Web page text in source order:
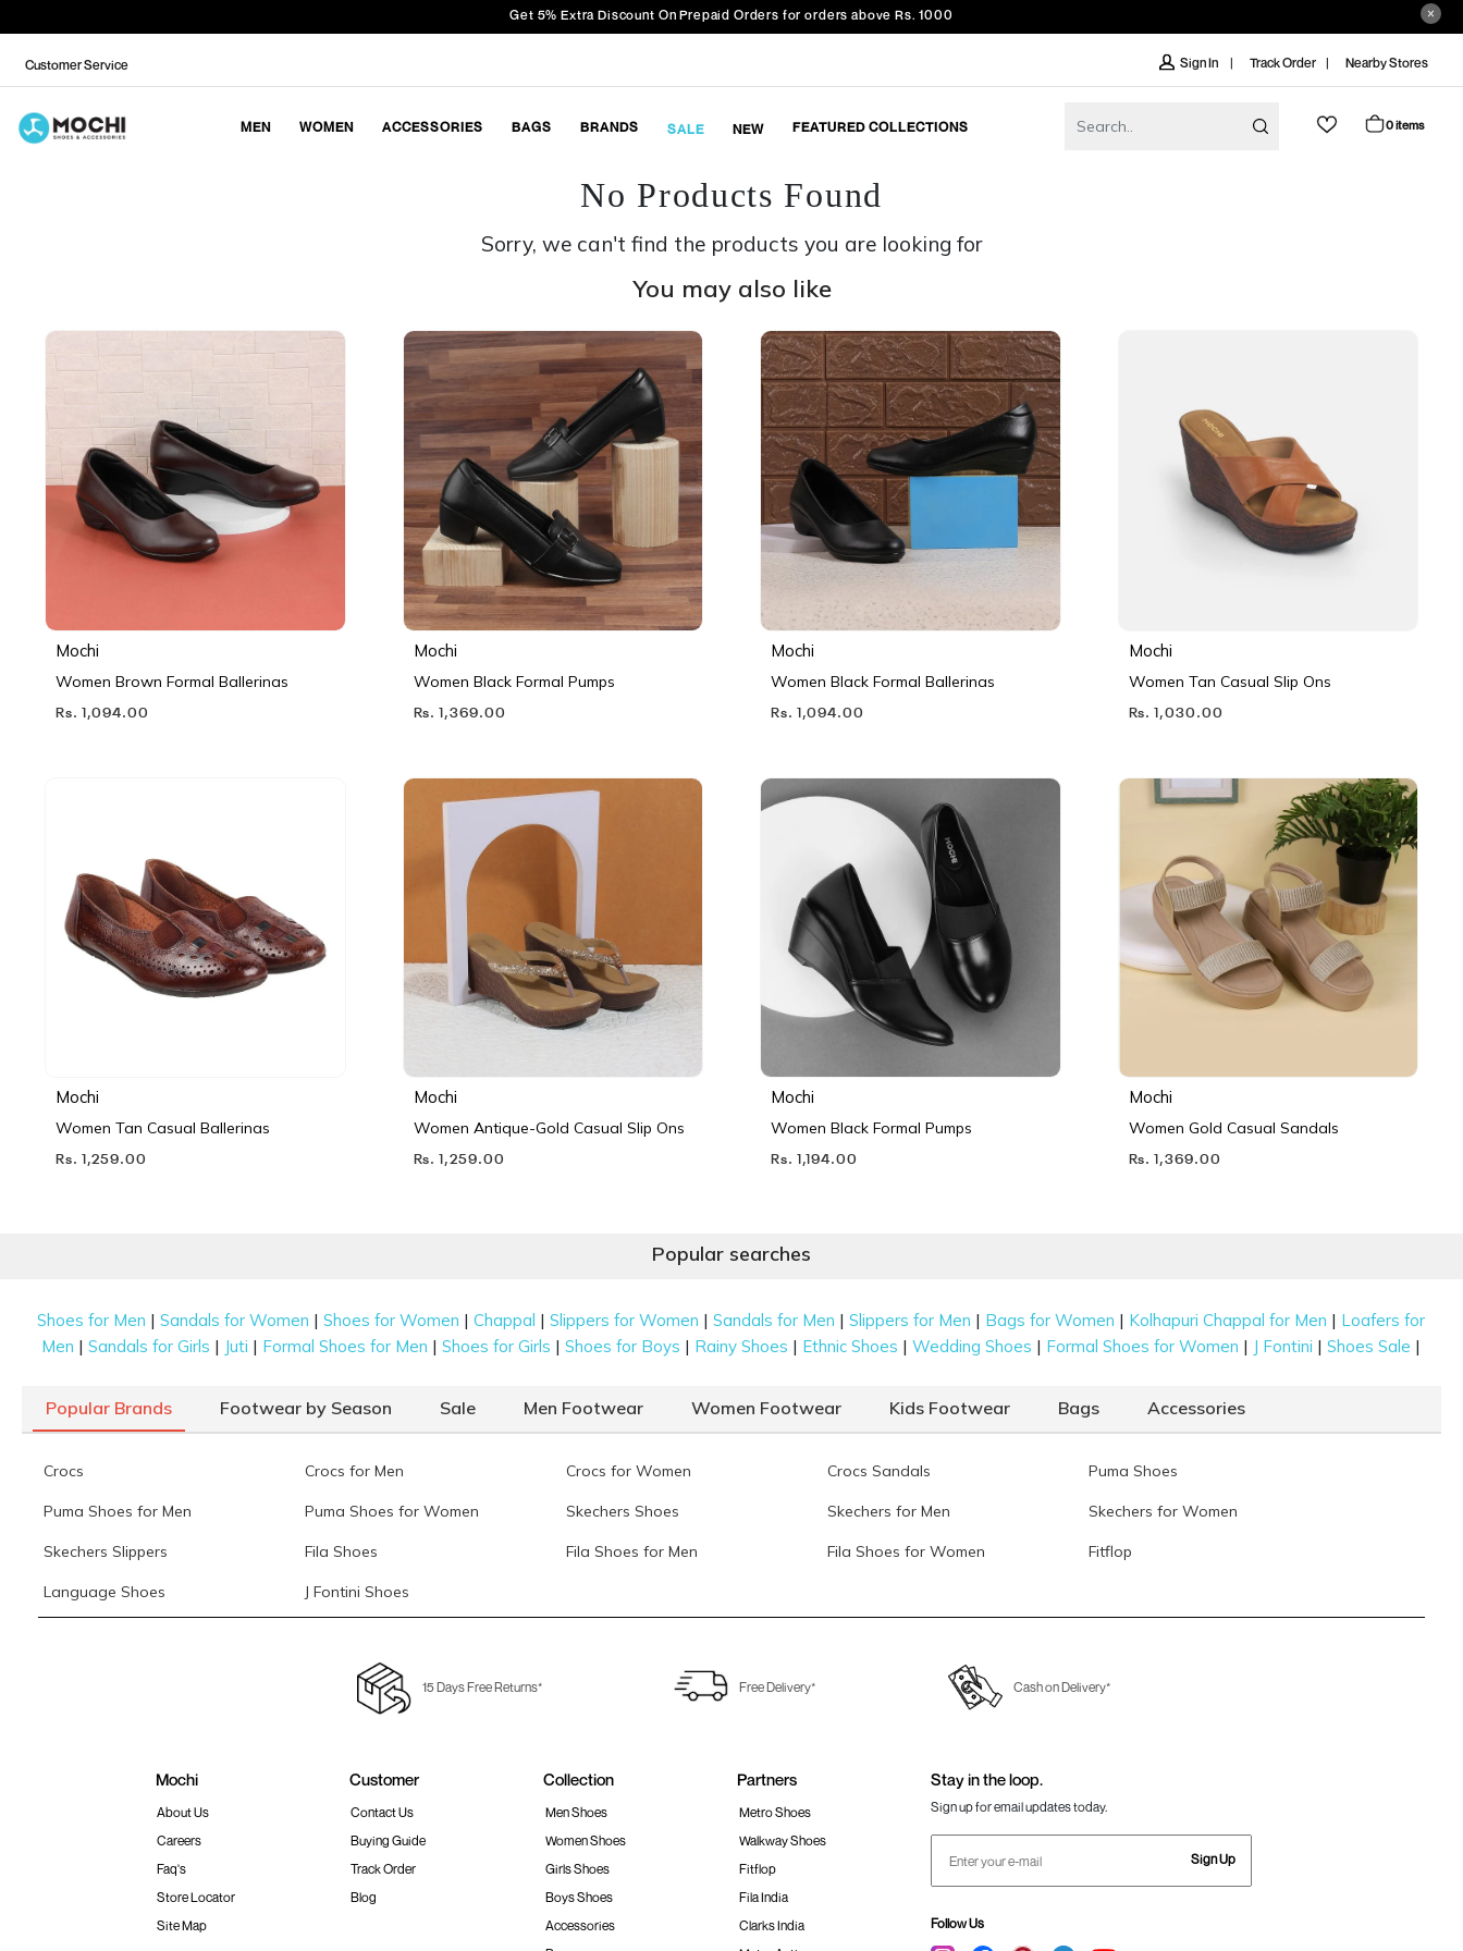
Get 5% Extra Discount On Prepaid Orders for orders above Rs. 1000
Customer Service Sign In Track Order Nearby Stores
MEN WOMEN ACCESSORIES BAGS BRANDS SALE NEW FEATURED COLLECTIONS 0 items
No Products Found
Sorry, we can't find the products you are looking for
You may also like
Mochi
Women Brown Formal Ballerinas
Rs. 1,094.00
Mochi
Women Black Formal Pumps
Rs. 1,369.00
Mochi
Women Black Formal Ballerinas
Rs. 1,094.00
Mochi
Women Tan Casual Slip Ons
Rs. 1,030.00
Mochi
Women Tan Casual Ballerinas
Rs. 1,259.00
Mochi
Women Antique-Gold Casual Slip Ons
Rs. 1,259.00
Mochi
Women Black Formal Pumps
Rs. 1,194.00
Mochi
Women Gold Casual Sandals
Rs. 1,369.00
Popular searches
Shoes for Men |Sandals for Women |Shoes for Women |Chappal |Slippers for Women |Sandals for Men |Slippers for Men | Bags for Women | Kolhapuri Chappal for Men | Loafers for
Men |Sandals for Girls | Juti | Formal Shoes for Men |Shoes for Girls |Shoes for Boys | Rainy Shoes | Ethnic Shoes |Wedding Shoes | Formal Shoes for Women | J Fontini |Shoes Sale |
Popular Brands Footwear by Season Sale Men Footwear Women Footwear Kids Footwear Bags Accessories
Crocs Crocs for Men Crocs for Women Crocs Sandals Puma Shoes
Puma Shoes for Men Puma Shoes for Women Skechers Shoes Skechers for Men Skechers for Women
Skechers Slippers Fila Shoes Fila Shoes for Men Fila Shoes for Women Fitflop
Language Shoes J Fontini Shoes
15 Days Free Returns* Free Delivery* Cash on Delivery*
Mochi
About Us
Careers
Faq's
Store Locator
Site Map
Customer
Contact Us
Buying Guide
Track Order
Blog
Collection
Men Shoes
Women Shoes
Girls Shoes
Boys Shoes
Accessories
Partners
Metro Shoes
Walkway Shoes
Fitflop
Fila India
Clarks India
Stay in the loop.
Sign up for email updates today.
Sign Up
Follow Us